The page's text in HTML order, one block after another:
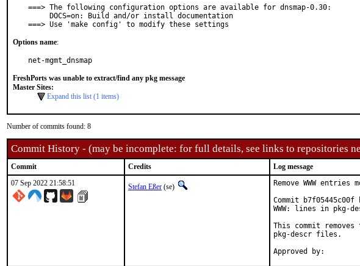
===> The following configuration options are available for dnsmap-0.30:
===> Use 'make config' to modify these settings
Options name:
net-mgmt_dnsmap
FreshPorts was unable to extract/find any pkg message
Master Sites:
Expand this list (1 items)
Number of commits found: 8
Commit History - (may be incomplete: for full details, see links to repositories
Commit Credits
Log message
07 Sep 2022 21:58:51
Stefan Eßer (se)
Remove WWW
Commit
WWW: lines in pkg-
This commit removes
pkg-descr files.